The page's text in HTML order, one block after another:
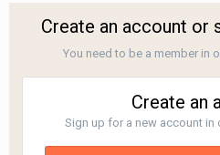
Create an account or
You need to be a member in
Create an
Sign up for a new account in